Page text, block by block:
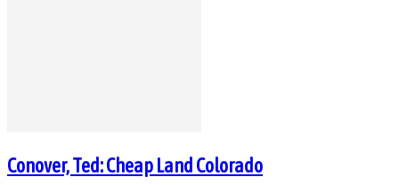
Conover, Ted: Cheap Land Colorado